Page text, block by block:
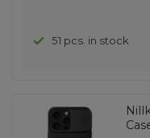
51 pcs. in stock